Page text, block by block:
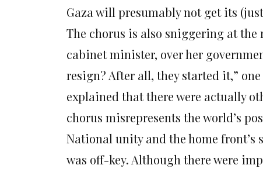
Gaza will presumably not get its
The chorus is also sniggering at
cabinet minister, over her
resign? After all, they started it,”
explained that there were actually
chorus misrepresents the world’s
National unity and the home front’s
was off-key. Although there were